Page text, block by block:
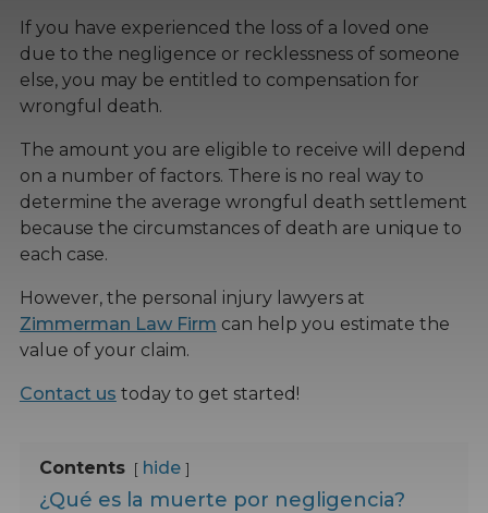
If you have experienced the loss of a loved one
due to the negligence or recklessness of someone
else, you may be entitled to compensation for
wrongful death.
The amount you are eligible to receive will depend
on a number of factors. There is no real way to
determine the average wrongful death settlement
because the circumstances of death are unique to
each case.
However, the personal injury lawyers at
Zimmerman Law Firm can help you estimate the
value of your claim.
Contact us today to get started!
Contents hide
¿Qué es la muerte por negligencia?